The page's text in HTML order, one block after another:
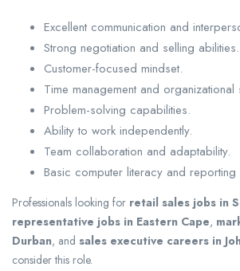
Excellent communication and
Strong negotiation and selling abilities.
Customer-focused mindset.
Time management and organizational
Problem-solving capabilities.
Ability to work independently.
Team collaboration and adaptability.
Basic computer literacy and reporting
Professionals looking for retail sales jobs in
representative jobs in Eastern Cape,
Durban, and sales executive careers in
consider this role.